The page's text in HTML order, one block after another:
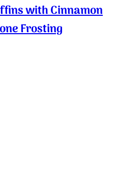
with Cinnamon
Frosting